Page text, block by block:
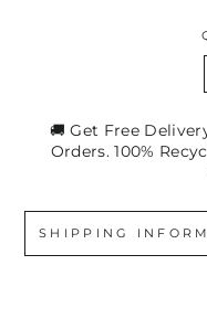
🚚 Get Free
Orders. 100%
SHIPPING